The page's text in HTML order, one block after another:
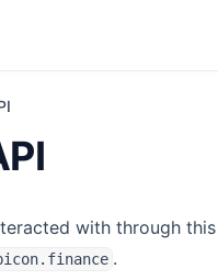
with through
.